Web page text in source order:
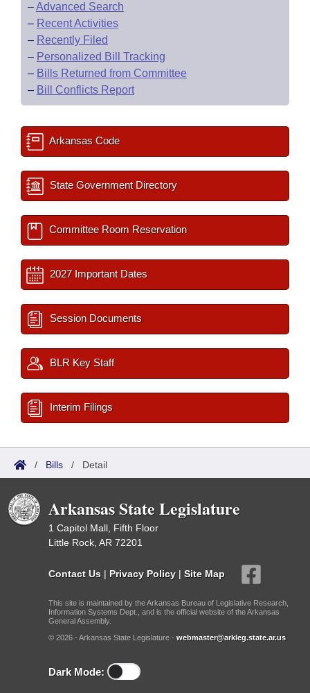
–Advanced Search
– Recent Activities
– Recently Filed
– Personalized Bill Tracking
– Bills Returned from Committee
– Bill Conflicts Report
Arkansas Code
State Government Directory
Committee Room Reservation
2027 Important Dates
Session Documents
BLR Key Staff
Interim Filings
/ Bills / Detail
Arkansas State Legislature
1 Capitol Mall, Fifth Floor
Little Rock, AR 72201
Contact Us | Privacy Policy | Site Map
This site is maintained by the Arkansas Bureau of Legislative Research,
Information Systems Dept., and is the official website of the Arkansas
General Assembly.
© 2026 - Arkansas State Legislature - webmaster@arkleg.state.ar.us
Dark Mode: